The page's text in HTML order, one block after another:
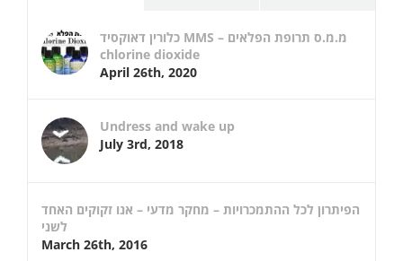
כלורין דאוקסיד MMS – מ.מ.ס תרופת הפלאים
chlorine dioxide
April 26th, 2020
Undress and wake up
July 3rd, 2018
הפיתרון לכל ההתמכרויות – מחקר מדעי – אנו זקוקים האחד
לשני
March 26th, 2016